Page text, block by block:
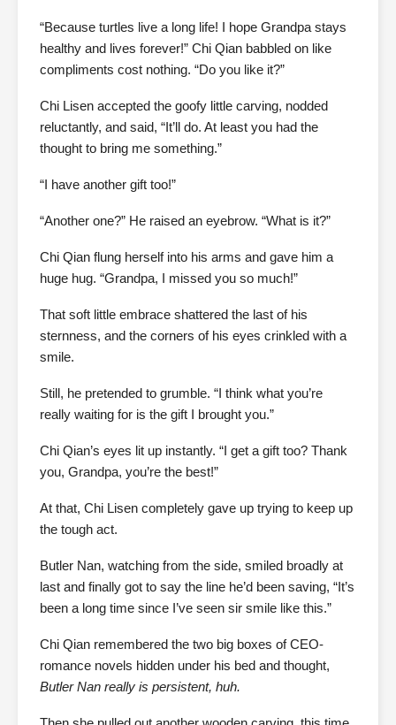
“Because turtles live a long life! I hope Grandpa stays
healthy and lives forever!” Chi Qian babbled on like
compliments cost nothing. “Do you like it?”
Chi Lisen accepted the goofy little carving, nodded
reluctantly, and said, “It’ll do. At least you had the
thought to bring me something.”
“I have another gift too!”
“Another one?” He raised an eyebrow. “What is it?”
Chi Qian flung herself into his arms and gave him a
huge hug. “Grandpa, I missed you so much!”
That soft little embrace shattered the last of his
sternness, and the corners of his eyes crinkled with a
smile.
Still, he pretended to grumble. “I think what you’re
really waiting for is the gift I brought you.”
Chi Qian’s eyes lit up instantly. “I get a gift too? Thank
you, Grandpa, you’re the best!”
At that, Chi Lisen completely gave up trying to keep up
the tough act.
Butler Nan, watching from the side, smiled broadly at
last and finally got to say the line he’d been saving, “It’s
been a long time since I’ve seen sir smile like this.”
Chi Qian remembered the two big boxes of CEO-
romance novels hidden under his bed and thought,
Butler Nan really is persistent, huh.